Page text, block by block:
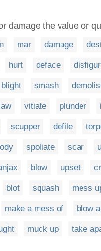
damage the value or
mar damage
hurt deface
blight smash
vitiate plunder
scupper defile
spoliate scar
blow upset
blot squash mess
make a mess of blow
muck up take